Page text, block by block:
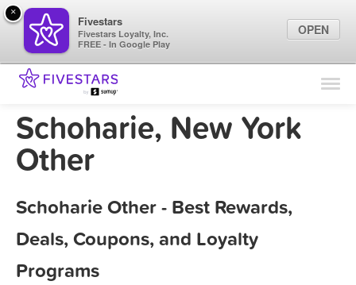
Find Locations
Marketing Tips
Schoharie, New York
Other
Schoharie Other - Best Rewards,
Deals, Coupons, and Loyalty
Programs
×
Fivestars
Fivestars Loyalty, Inc.
FREE - In Google Play
OPEN